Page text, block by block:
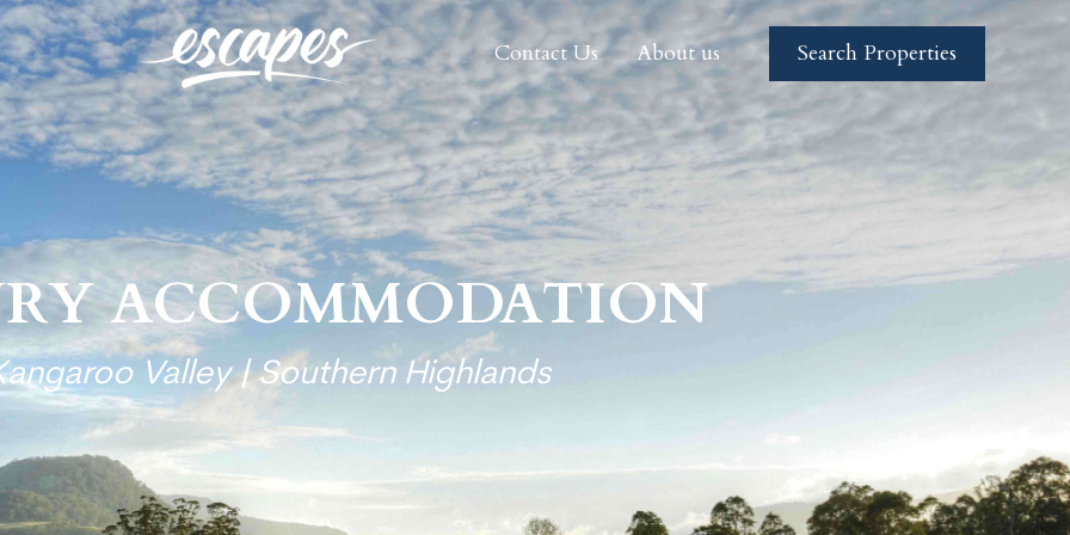
Contact Us About us Search Properties
Contact Us About us Search Properties
ACCOMMODATION
Valley | Southern Highlands